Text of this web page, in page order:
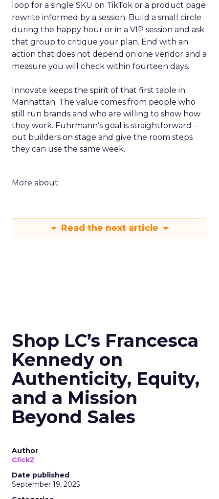
loop for a single SKU on TikTok or a product page
rewrite informed by a session. Build a small circle
during the happy hour or in a VIP session and ask
that group to critique your plan. End with an
action that does not depend on one vendor and a
measure you will check within fourteen days.
Innovate keeps the spirit of that first table in
Manhattan. The value comes from people who
still run brands and who are willing to show how
they work. Fuhrmann’s goal is straightforward –
put builders on stage and give the room steps
they can use the same week.
More about:
Read the next article
Shop LC’s Francesca
Kennedy on
Authenticity, Equity,
and a Mission
Beyond Sales
Author
ClickZ
Date published
September 19, 2025